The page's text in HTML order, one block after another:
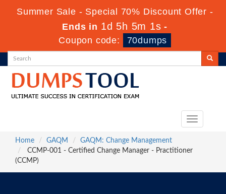
Summer Sale - Special 70% Discount Offer -
Ends in 1d 5h 5m 1s -
Coupon code:
70dumps
Toggle
Home
GAQM
GAQM: Change Management
CCMP-001 - Certified Change Manager - Practitioner
(CCMP)